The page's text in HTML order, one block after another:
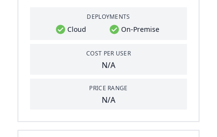
DEPLOYMENTS
Cloud On-Premise
COST PER USER
N/A
PRICE RANGE
N/A